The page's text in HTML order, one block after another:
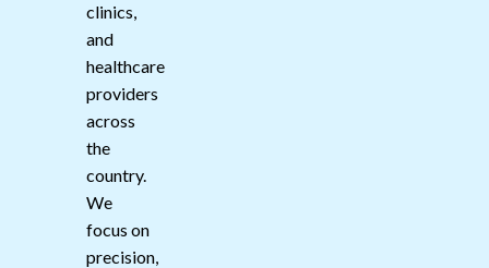
clinics,
and
healthcare
providers
across
the
country.
We
focus on
precision,